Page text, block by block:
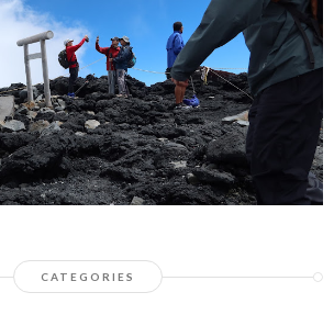
CATEGORIES